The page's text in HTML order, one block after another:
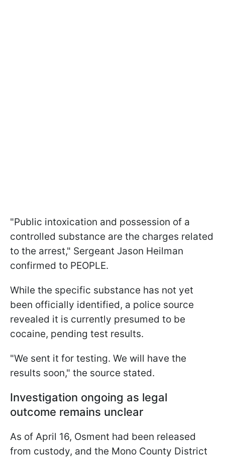
"Public intoxication and possession of a
controlled substance are the charges related
to the arrest," Sergeant Jason Heilman
confirmed to PEOPLE.
While the specific substance has not yet
been officially identified, a police source
revealed it is currently presumed to be
cocaine, pending test results.
"We sent it for testing. We will have the
results soon," the source stated.
Investigation ongoing as legal
outcome remains unclear
As of April 16, Osment had been released
from custody, and the Mono County District